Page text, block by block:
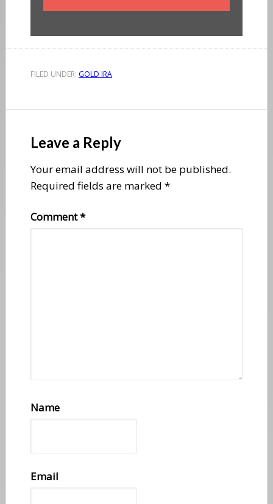
FILED UNDER: GOLD IRA
Interactions
Leave a Reply
Your email address will not be published.
Required fields are marked *
Comment*
Name
Email